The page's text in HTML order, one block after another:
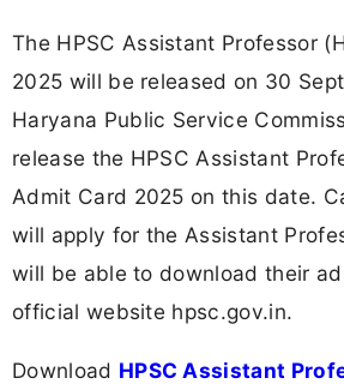
The HPSC Assistant Professor
2025 will be released on 30
Haryana Public Service
release the HPSC Assistant
Admit Card 2025 on this date.
will apply for the Assistant
will be able to download their
official website hpsc.gov.in.
Download HPSC Assistant